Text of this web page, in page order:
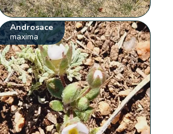
Androsace
maxima